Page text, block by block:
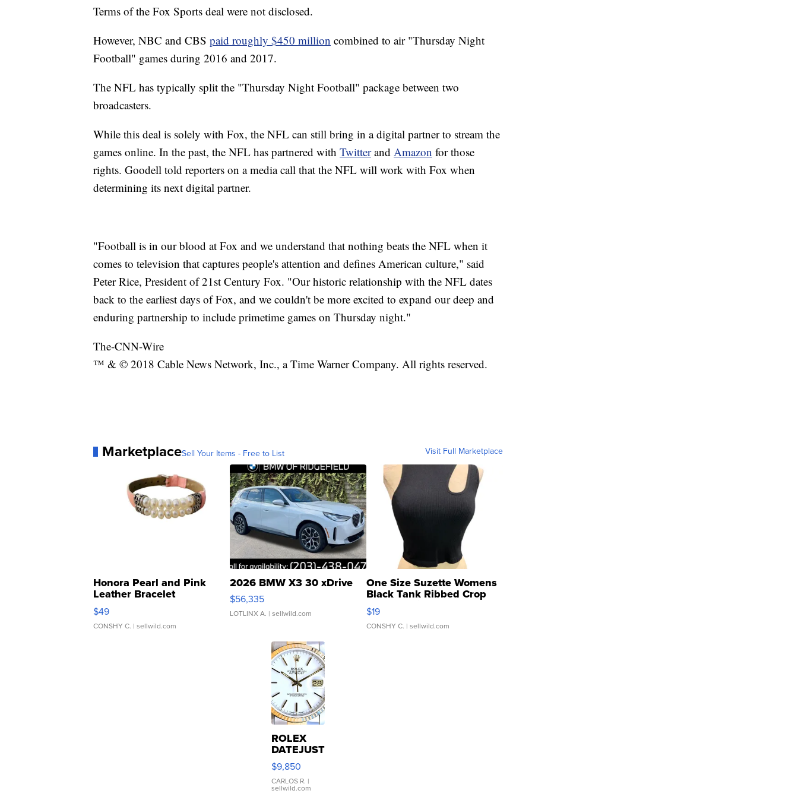
Terms of the Fox Sports deal were not disclosed.
However, NBC and CBS paid roughly $450 million combined to air "Thursday Night
Football" games during 2016 and 2017.
The NFL has typically split the "Thursday Night Football" package between two
broadcasters.
While this deal is solely with Fox, the NFL can still bring in a digital partner to stream the
games online. In the past, the NFL has partnered with Twitterand Amazon for those
rights. Goodell told reporters on a media call that the NFL will work with Fox when
determining its next digital partner.
"Football is in our blood at Fox and we understand that nothing beats the NFL when it
comes to television that captures people's attention and defines American culture," said
Peter Rice, President of 21st Century Fox. "Our historic relationship with the NFL dates
back to the earliest days of Fox, and we couldn't be more excited to expand our deep and
enduring partnership to include primetime games on Thursday night."
The-CNN-Wire
™ & © 2018 Cable News Network, Inc., a Time Warner Company. All rights reserved.
MarketplaceSell Your Items - Free to List Visit Full Marketplace
Honora Pearl and Pink
Leather Bracelet
Adjustable Buckle Clo...
$49
CONSHY C. | sellwild.com
2026 BMW X3 30 xDrive
$56,335
LOTLINX A. | sellwild.com
One Size Suzette Womens
Black Tank Ribbed Crop
Asymmetrical ...
$19
CONSHY C. | sellwild.com
ROLEX
DATEJUST
16233
WHITE
DIAL
FLUTED
$9,850
CARLOS R. |
sellwild.com